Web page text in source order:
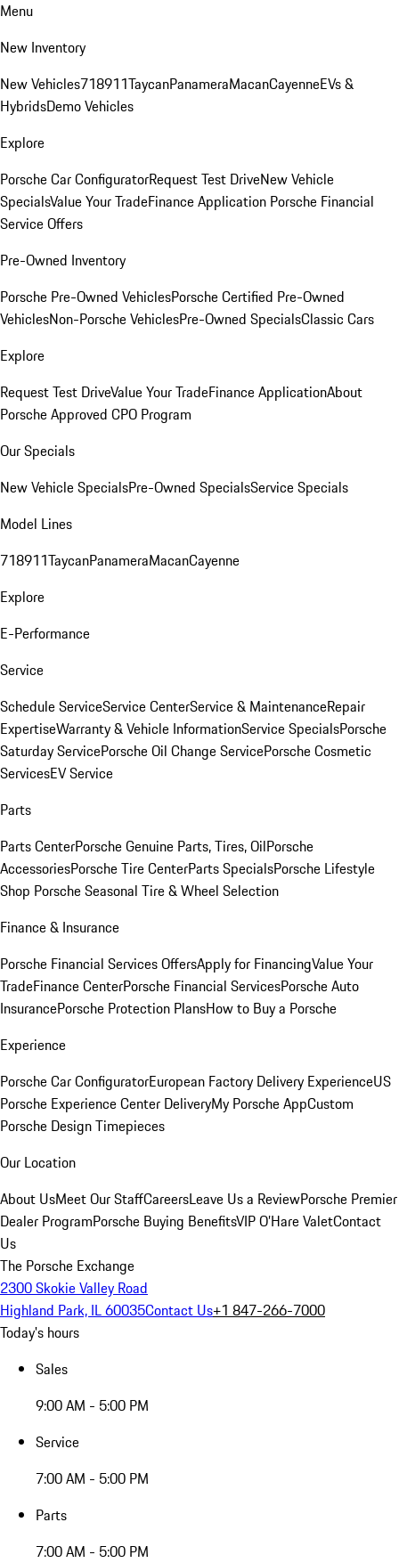
Menu
New Inventory
New Vehicles718911TaycanPanameraMacanCayenneEVs &
HybridsDemo Vehicles
Explore
Porsche Car ConfiguratorRequest Test DriveNew Vehicle
SpecialsValue Your TradeFinance Application Porsche Financial
Service Offers
Pre-Owned Inventory
Porsche Pre-Owned VehiclesPorsche Certified Pre-Owned
VehiclesNon-Porsche VehiclesPre-Owned SpecialsClassic Cars
Explore
Request Test DriveValue Your TradeFinance ApplicationAbout
Porsche Approved CPO Program
Our Specials
New Vehicle SpecialsPre-Owned SpecialsService Specials
Model Lines
718911TaycanPanameraMacanCayenne
Explore
E-Performance
Service
Schedule ServiceService CenterService & MaintenanceRepair
ExpertiseWarranty & Vehicle InformationService SpecialsPorsche
Saturday ServicePorsche Oil Change ServicePorsche Cosmetic
ServicesEV Service
Parts
Parts CenterPorsche Genuine Parts, Tires, OilPorsche
AccessoriesPorsche Tire CenterParts SpecialsPorsche Lifestyle
Shop Porsche Seasonal Tire & Wheel Selection
Finance & Insurance
Porsche Financial Services OffersApply for FinancingValue Your
TradeFinance CenterPorsche Financial ServicesPorsche Auto
InsurancePorsche Protection PlansHow to Buy a Porsche
Experience
Porsche Car ConfiguratorEuropean Factory Delivery ExperienceUS
Porsche Experience Center DeliveryMy Porsche AppCustom
Porsche Design Timepieces
Our Location
About UsMeet Our StaffCareersLeave Us a ReviewPorsche Premier
Dealer ProgramPorsche Buying BenefitsVIP O’Hare ValetContact
Us
The Porsche Exchange
2300 Skokie Valley Road
Highland Park, IL 60035Contact Us+1 847-266-7000
Today's hours
Sales
9:00 AM - 5:00 PM
Service
7:00 AM - 5:00 PM
Parts
7:00 AM - 5:00 PM